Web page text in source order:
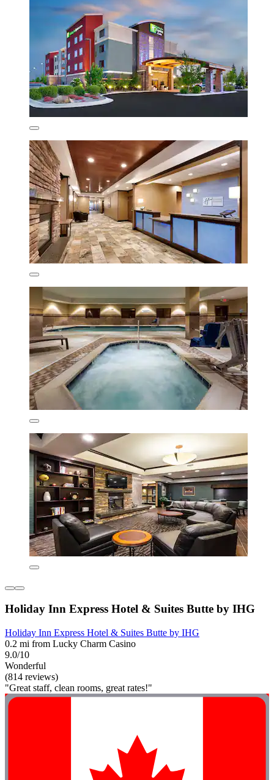
Holiday Inn Express Hotel & Suites Butte by IHG
Holiday Inn Express Hotel & Suites Butte by IHG
0.2 mi from Lucky Charm Casino
9.0/10
Wonderful
(814 reviews)
"Great staff, clean rooms, great rates!"